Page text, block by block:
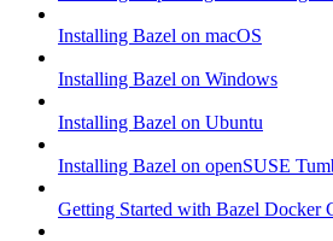
Installing Bazel on macOS
Installing Bazel on Windows
Installing Bazel on Ubuntu
Installing Bazel on openSUSE
Getting Started with Bazel Docker